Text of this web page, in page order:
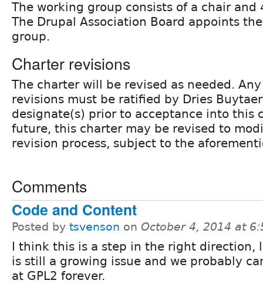
The working group consists of a chair and
The Drupal Association Board appoints
group.
Charter revisions
The charter will be revised as needed.
revisions must be ratified by Dries
designate(s) prior to acceptance into this
future, this charter may be revised to
revision process, subject to the
Comments
Code and Content
Posted by tsvenson on October 4, 2014 at
I think this is a step in the right direction,
is still a growing issue and we probably
at GPL2 forever.